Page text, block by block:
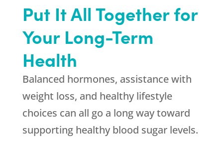
Put It All Together for
Your Long-Term
Health
Balanced hormones, assistance with
weight loss, and healthy lifestyle
choices can all go a long way toward
supporting healthy blood sugar levels.